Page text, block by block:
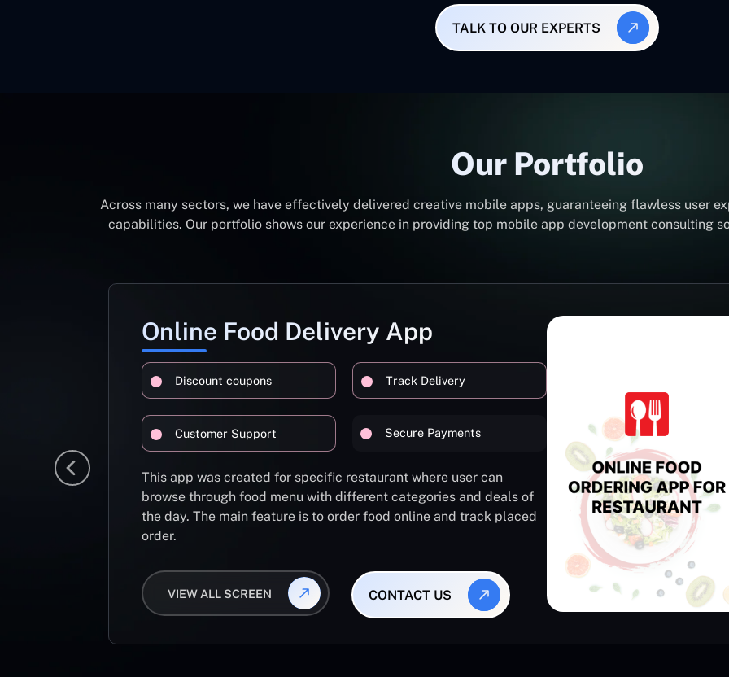
TALK TO OUR EXPERTS
Our Portfolio
Across many sectors, we have effectively delivered creative mobile apps, guaranteeing flawless user
capabilities. Our portfolio shows our experience in providing top mobile app development consulting
Online Food Delivery App
Discount coupons Track Delivery
Customer Support Secure Payments
This app was created for specific restaurant where user can
browse through food menu with different categories and deals of
the day. The main feature is to order food online and track placed
order.
VIEW ALL SCREEN CONTACT US